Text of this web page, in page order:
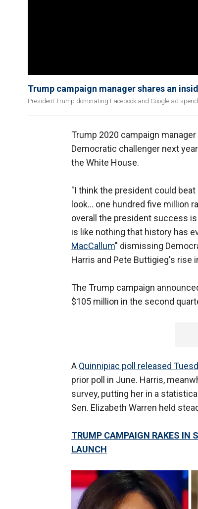
Trump campaign manager shares an
President Trump dominating Facebook and Google ad
Trump 2020 campaign manager
Democratic challenger next
the White House.
"I think the president could
look... one hundred five million
overall the president success
is like nothing that history has
MacCallum" dismissing
Harris and Pete Buttigieg's rise
The Trump campaign
$105 million in the second
A Quinnipiac poll released
prior poll in June. Harris,
survey, putting her in a
Sen. Elizabeth Warren held
TRUMP CAMPAIGN RAKES IN
LAUNCH